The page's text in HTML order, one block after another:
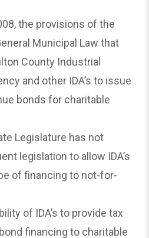
the provisions of the
Municipal Law that
County Industrial
and other IDA’s to issue
bonds for charitable
Legislature has not
legislation to allow IDA’s
of financing to not-for-
of IDA’s to provide tax
financing to charitable